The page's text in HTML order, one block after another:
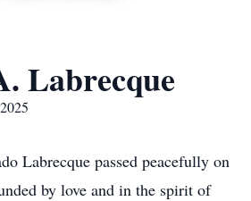
Labrecque
Labrecque passed peacefully on
by love and in the spirit of